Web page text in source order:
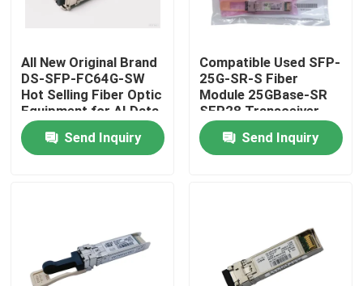
Contact Us
News
100G QSFP28 Module
All New Original Brand
DS-SFP-FC64G-SW
Hot Selling Fiber Optic
Equipment for AI Data
Centers
Send Inquiry
Compatible Used SFP-
25G-SR-S Fiber
Module 25GBase-SR
SFP28 Transceiver
Send Inquiry